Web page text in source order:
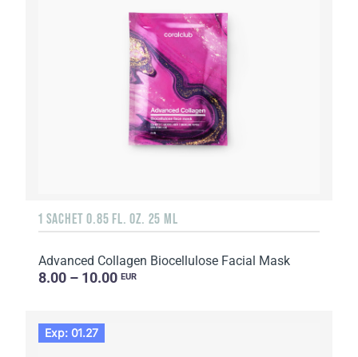
1 SACHET 0.85 FL. OZ. 25 ML
Advanced Collagen Biocellulose Facial Mask
8.00 – 10.00 EUR
Exp: 01.27